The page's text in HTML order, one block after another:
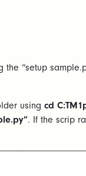
“setup
using cd
. If the scrip